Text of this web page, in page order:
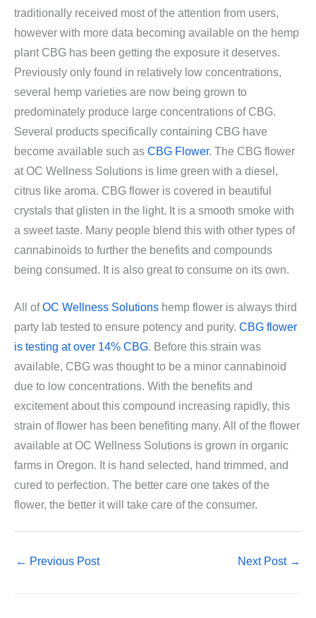
traditionally received most of the attention from users,
however with more data becoming available on the hemp
plant CBG has been getting the exposure it deserves.
Previously only found in relatively low concentrations,
several hemp varieties are now being grown to
predominately produce large concentrations of CBG.
Several products specifically containing CBG have
become available such as CBG Flower. The CBG flower
at OC Wellness Solutions is lime green with a diesel,
citrus like aroma. CBG flower is covered in beautiful
crystals that glisten in the light. It is a smooth smoke with
a sweet taste. Many people blend this with other types of
cannabinoids to further the benefits and compounds
being consumed. It is also great to consume on its own.
All ofOC Wellness Solutions hemp flower is always third
party lab tested to ensure potency and purity. CBG flower
is testing at over 14% CBG. Before this strain was
available, CBG was thought to be a minor cannabinoid
due to low concentrations. With the benefits and
excitement about this compound increasing rapidly, this
strain of flower has been benefiting many. All of the flower
available at OC Wellness Solutions is grown in organic
farms in Oregon. It is hand selected, hand trimmed, and
cured to perfection. The better care one takes of the
flower, the better it will take care of the consumer.
← Previous Post Next Post →